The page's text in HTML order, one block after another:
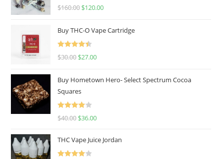
Rated
4.67
$160.00 $120.00
Buy THC-O Vape Cartridge
Rated
4.50
$30.00 $27.00
Buy Hometown Hero- Select Spectrum Cocoa
Squares
Rated
$40.00 $36.00
THC Vape Juice Jordan